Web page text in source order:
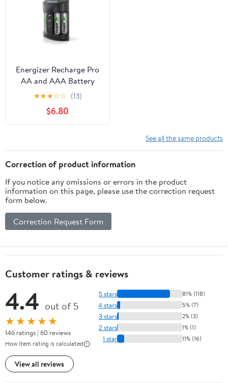
Energizer Recharge Pro
AA and AAA Battery
Charger with 4 AA
NiMH Batteries
★★★☆☆ (13)
$6.80
See all the same products
Correction of product information
If you notice any omissions or errors in the product
information on this page, please use the correction request
form below.
Correction Request Form
Customer ratings & reviews
4.4 out of 5
★★★★★
146 ratings | 60 reviews
How item rating is calculated
View all reviews
5 stars 81% (118)
4 stars 5% (7)
3 stars 2% (3)
2 stars 1% (1)
1 star 11% (16)